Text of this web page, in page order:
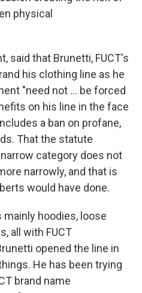
physical
said that Brunetti, FUCT's
his clothing line as he
"need not ... be forced
on his line in the face
a ban on profane,
That the statute
category does not
narrowly, and that is
would have done.
hoodies, loose
all with FUCT
opened the line in
He has been trying
brand name